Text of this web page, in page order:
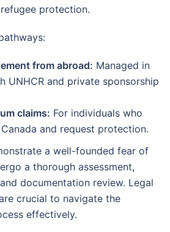
protection.
from abroad: Managed in
UNHCR and private sponsorship
claims: For individuals who
and request protection.
a well-founded fear of
a thorough assessment,
documentation review. Legal
crucial to navigate the
effectively.